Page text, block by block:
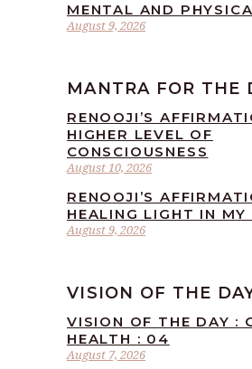
August 9, 2026
MENTAL AND
MANTRA FOR THE
August 10, 2026
RENOOJI’S
HIGHER LEVEL OF
CONSCIOUSNESS
August 9, 2026
RENOOJI’S
HEALING LIGHT IN MY
VISION OF THE
August 7, 2026
VISION OF THE DAY :
HEALTH : 04